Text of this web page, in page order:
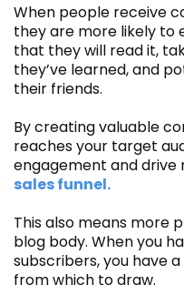
When people receive
they are more likely to
that they will read it,
they’ve learned, and
their friends.
By creating valuable
reaches your target
engagement and drive
sales funnel.
This also means more
blog body. When you
subscribers, you have
from which to draw.